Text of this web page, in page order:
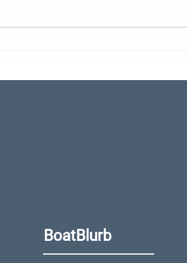
BoatBlurb